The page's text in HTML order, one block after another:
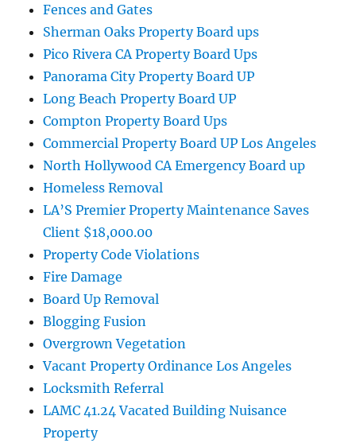
Fences and Gates
Sherman Oaks Property Board ups
Pico Rivera CA Property Board Ups
Panorama City Property Board UP
Long Beach Property Board UP
Compton Property Board Ups
Commercial Property Board UP Los Angeles
North Hollywood CA Emergency Board up
Homeless Removal
LA’S Premier Property Maintenance Saves
Client $18,000.00
Property Code Violations
Fire Damage
Board Up Removal
Blogging Fusion
Overgrown Vegetation
Vacant Property Ordinance Los Angeles
Locksmith Referral
LAMC 41.24 Vacated Building Nuisance
Property